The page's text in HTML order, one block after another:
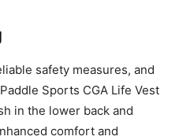
safety measures, and
Sports CGA Life Vest
in the lower back and
comfort and